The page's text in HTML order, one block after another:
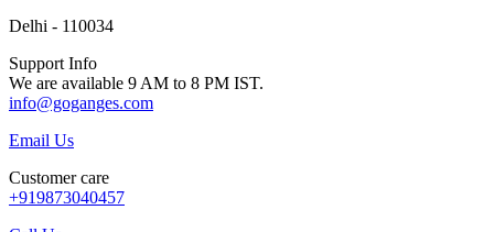
Delhi - 110034
Support Info
We are available 9 AM to 8 PM IST.
info@goganges.com
Email Us
Customer care
+919873040457